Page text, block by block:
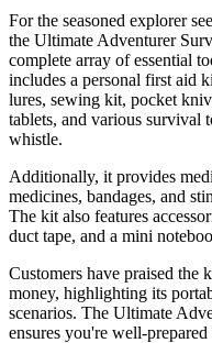
For the seasoned explorer
the Ultimate Adventurer
complete array of essential
includes a personal first aid
lures, sewing kit, pocket
tablets, and various survival
whistle.
Additionally, it provides
medicines, bandages, and
The kit also features
duct tape, and a mini
Customers have praised the
money, highlighting its
scenarios. The Ultimate
ensures you're well-